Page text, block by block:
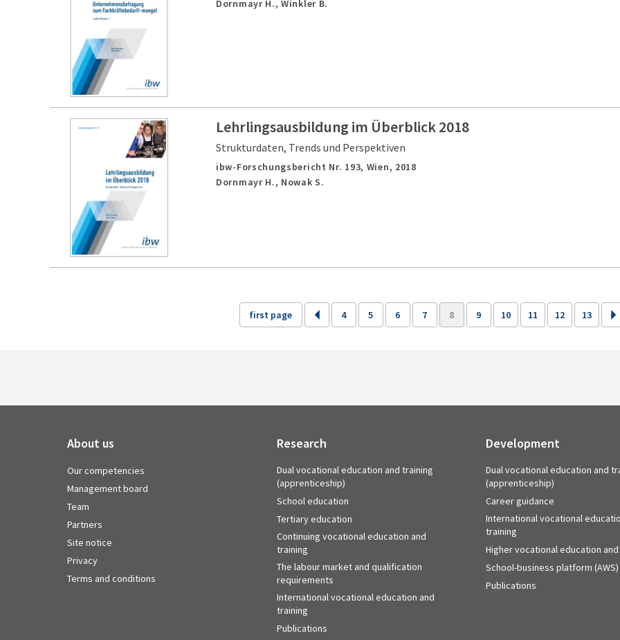
Dornmayr H., Winkler B.
Lehrlingsausbildung im Überblick 2018
Strukturdaten, Trends und Perspektiven
ibw-Forschungsbericht Nr. 193, Wien, 2018
Dornmayr H., Nowak S.
first page 4 5 6 7 8 9 10 11 12 13
About us
Our competencies
Management board
Team
Partners
Site notice
Privacy
Terms and conditions
Research
Dual vocational education and training
(apprenticeship)
School education
Tertiary education
Continuing vocational education and
training
The labour market and qualification
requirements
International vocational education and
training
Publications
Development
Dual vocational education and
(apprenticeship)
Career guidance
International vocational
training
Higher vocational education
School-business platform (AWS)
Publications